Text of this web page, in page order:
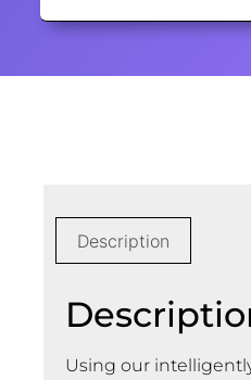
Description
Using our